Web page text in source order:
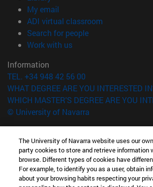
My email
ADI virtual classroom
Search for people(opens in new
Work with us(opens in new window)
Information
TEL. +34 948 42 56 00
WHAT DEGREE ARE YOU INTERESTED
WHICH MASTER'S DEGREE ARE YOU
© University of Navarra
Accessibility
Cookie settings
campus locator
The University of Navarra website uses our
party cookies to store and retrieve information
browse. Different types of cookies have
For example, to identify you as a user, obtain
about your browsing habits respecting your